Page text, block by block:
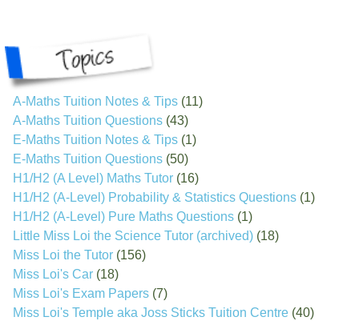
A-Maths Tuition Notes & Tips (11)
A-Maths Tuition Questions (43)
E-Maths Tuition Notes & Tips (1)
E-Maths Tuition Questions (50)
H1/H2 (A Level) Maths Tutor (16)
H1/H2 (A-Level) Probability & Statistics Questions (1)
H1/H2 (A-Level) Pure Maths Questions (1)
Little Miss Loi the Science Tutor (archived) (18)
Miss Loi the Tutor (156)
Miss Loi's Car (18)
Miss Loi's Exam Papers (7)
Miss Loi's Temple aka Joss Sticks Tuition Centre (40)